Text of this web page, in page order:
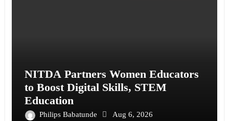
NITDA Partners Women Educators
to Boost Digital Skills, STEM
Education
Philips Babatunde Aug 6, 2026